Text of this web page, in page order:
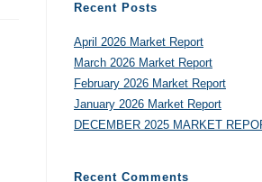
Recent Posts
April 2026 Market Report
March 2026 Market Report
February 2026 Market Report
January 2026 Market Report
DECEMBER 2025 MARKET
Recent Comments